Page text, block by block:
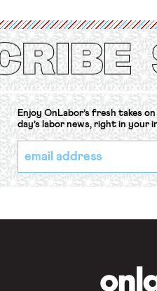
Protection of the Right to
Convention, 1948 (No. […]
Enjoy OnLabor’s fresh takes
day’s labor news, right in your
*
indicates
required
Email
Address
*